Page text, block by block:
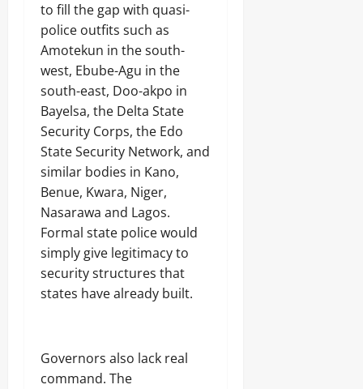
to fill the gap with quasi-
police outfits such as
Amotekun in the south-
west, Ebube-Agu in the
south-east, Doo-akpo in
Bayelsa, the Delta State
Security Corps, the Edo
State Security Network, and
similar bodies in Kano,
Benue, Kwara, Niger,
Nasarawa and Lagos.
Formal state police would
simply give legitimacy to
security structures that
states have already built.
Governors also lack real
command. The